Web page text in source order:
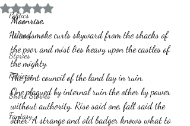
Politics
History
Stories
Reviews
Short Stories
Fantasy
Rated NaN out of 5 stars.
Moonrise.
Woodsmoke curls skyward from the shacks of
the poor and mist lies heavy upon the castles of
the mighty.
The joint council of the land lay in ruin.
One plagued by internal ruin the other by power
without authority. Rise said one, fall said the
other. A strange and old badger knows what to